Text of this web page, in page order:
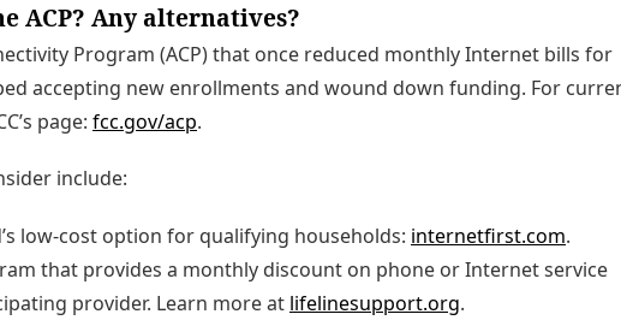
ACP? Any alternatives?
Program (ACP) that once reduced monthly Internet bills for
accepting new enrollments and wound down funding. For
page: fcc.gov/acp.
include:
low-cost option for qualifying households: internetfirst.com.
that provides a monthly discount on phone or Internet service
provider. Learn more at lifelinesupport.org.